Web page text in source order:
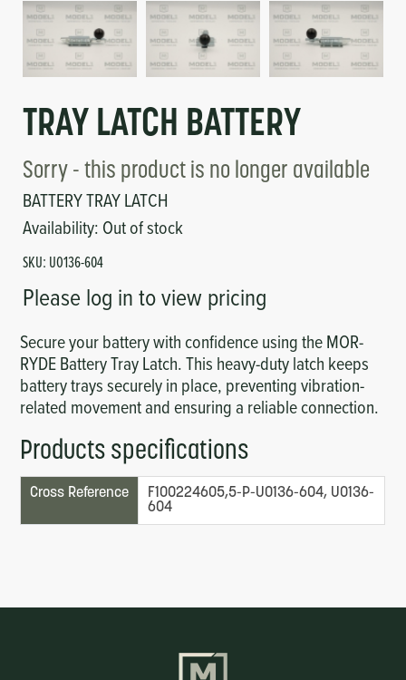
Circuit Boards
Controls
Sensors-Switches
Compressors
Hoses
Heating
Fittings/Clamps
Evaporators
Voltage Regulator
Cameras
TRAY LATCH BATTERY
Sorry - this product is no longer available
BATTERY TRAY LATCH
Availability: Out of stock
SKU: UO136-604
Please log in to view pricing
Secure your battery with confidence using the MOR-
RYDE Battery Tray Latch. This heavy-duty latch keeps
battery trays securely in place, preventing vibration-
related movement and ensuring a reliable connection.
Products specifications
Cross Reference
F100224605,5-P-UO136-604, UO136-
604